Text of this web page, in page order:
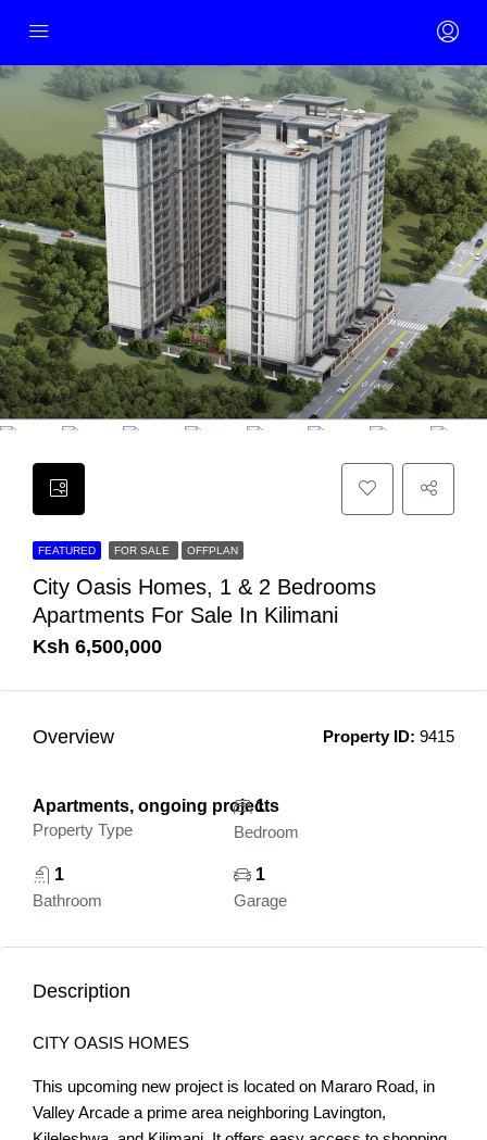
FEATURED FOR SALE OFFPLAN
City Oasis Homes, 1 & 2 Bedrooms
Apartments For Sale In Kilimani
Ksh 6,500,000
Overview Property ID: 9415
Apartments, ongoing projects
Property Type
1
Bedroom
1
Bathroom
1
Garage
Description
CITY OASIS HOMES
This upcoming new project is located on Mararo Road, in
Valley Arcade a prime area neighboring Lavington,